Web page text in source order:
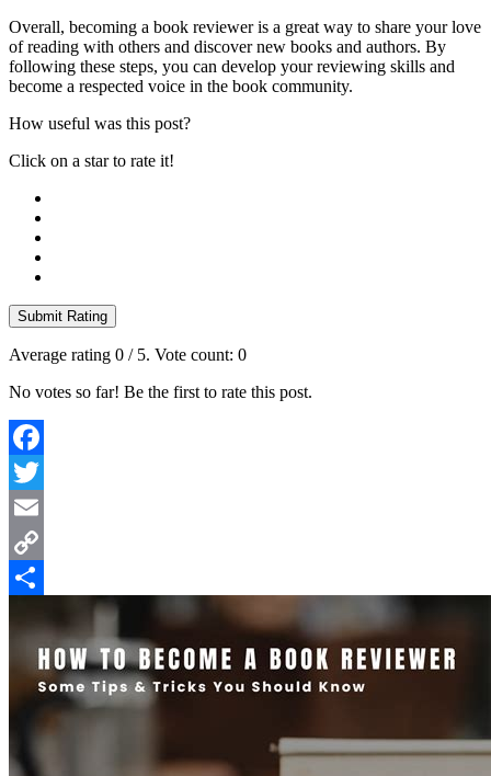
Overall, becoming a book reviewer is a great way to share your love
of reading with others and discover new books and authors. By
following these steps, you can develop your reviewing skills and
become a respected voice in the book community.
How useful was this post?
Click on a star to rate it!
Submit Rating
Average rating 0 / 5. Vote count: 0
No votes so far! Be the first to rate this post.
Facebook
Twitter
Email
Copy